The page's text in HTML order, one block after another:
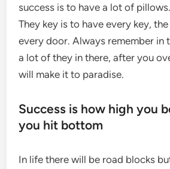
success is to have a lot of
They key is to have every key,
every door. Always remember in
a lot of they in there, after you
will make it to paradise.
Success is how high you
you hit bottom
In life there will be road blocks